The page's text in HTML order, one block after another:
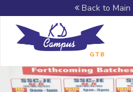
Back to Main
GTB